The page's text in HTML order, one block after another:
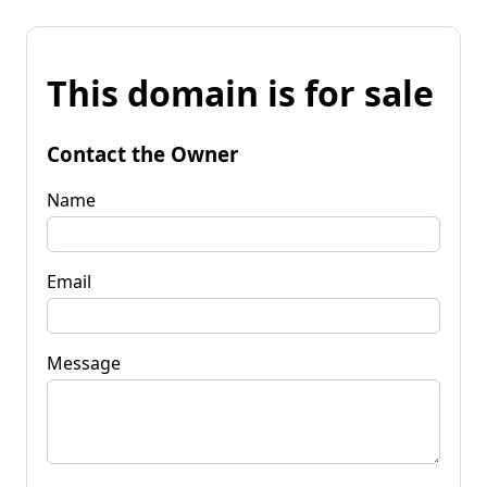
This domain is for sale
Contact the Owner
Name
Email
Message